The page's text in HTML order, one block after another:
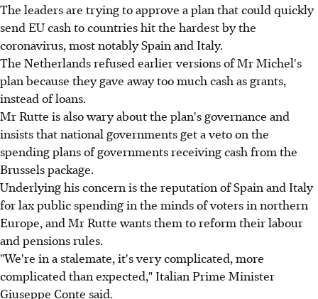
The leaders are trying to approve a plan that could quickly
send EU cash to countries hit the hardest by the
coronavirus, most notably Spain and Italy.
The Netherlands refused earlier versions of Mr Michel's
plan because they gave away too much cash as grants,
instead of loans.
Mr Rutte is also wary about the plan's governance and
insists that national governments get a veto on the
spending plans of governments receiving cash from the
Brussels package.
Underlying his concern is the reputation of Spain and Italy
for lax public spending in the minds of voters in northern
Europe, and Mr Rutte wants them to reform their labour
and pensions rules.
"We're in a stalemate, it's very complicated, more
complicated than expected," Italian Prime Minister
Giuseppe Conte said.